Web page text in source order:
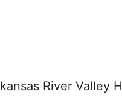
River Valley